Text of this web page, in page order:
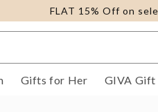
FLAT 15% Off on
Gifts for Her GIVA Gift